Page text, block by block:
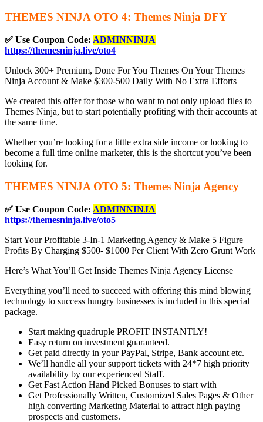
THEMES NINJA OTO 4: Themes Ninja DFY
✅ Use Coupon Code: ADMINNINJA
https://themesninja.live/oto4
Unlock 300+ Premium, Done For You Themes On Your Themes
Ninja Account & Make $300-500 Daily With No Extra Efforts
We created this offer for those who want to not only upload files to
Themes Ninja, but to start potentially profiting with their accounts at
the same time.
Whether you’re looking for a little extra side income or looking to
become a full time online marketer, this is the shortcut you’ve been
looking for.
THEMES NINJA OTO 5: Themes Ninja Agency
✅ Use Coupon Code: ADMINNINJA
https://themesninja.live/oto5
Start Your Profitable 3-In-1 Marketing Agency & Make 5 Figure
Profits By Charging $500- $1000 Per Client With Zero Grunt Work
Here’s What You’ll Get Inside Themes Ninja Agency License
Everything you’ll need to succeed with offering this mind blowing
technology to success hungry businesses is included in this special
package.
Start making quadruple PROFIT INSTANTLY!
Easy return on investment guaranteed.
Get paid directly in your PayPal, Stripe, Bank account etc.
We’ll handle all your support tickets with 24*7 high priority
availability by our experienced Staff.
Get Fast Action Hand Picked Bonuses to start with
Get Professionally Written, Customized Sales Pages & Other
high converting Marketing Material to attract high paying
prospects and customers.